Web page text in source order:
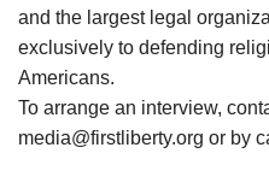
and the largest legal
exclusively to defending
Americans.
To arrange an interview,
media@firstliberty.org or by